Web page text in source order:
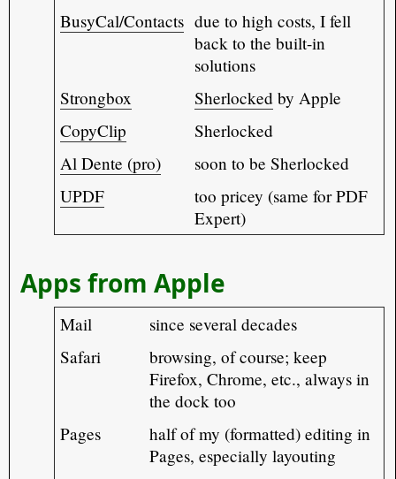
BusyCal/Contacts due to high costs, I fell
back to the built-in
solutions
Strongbox
Sherlockedby Apple
CopyClip
Sherlocked
Al Dente (pro)
soon to be Sherlocked
UPDF
too pricey (same for PDF
Expert)
Apps from Apple
Mail
since several decades
Safari
browsing, of course; keep
Firefox, Chrome, etc., always in
the dock too
Pages
half of my (formatted) editing in
Pages, especially layouting